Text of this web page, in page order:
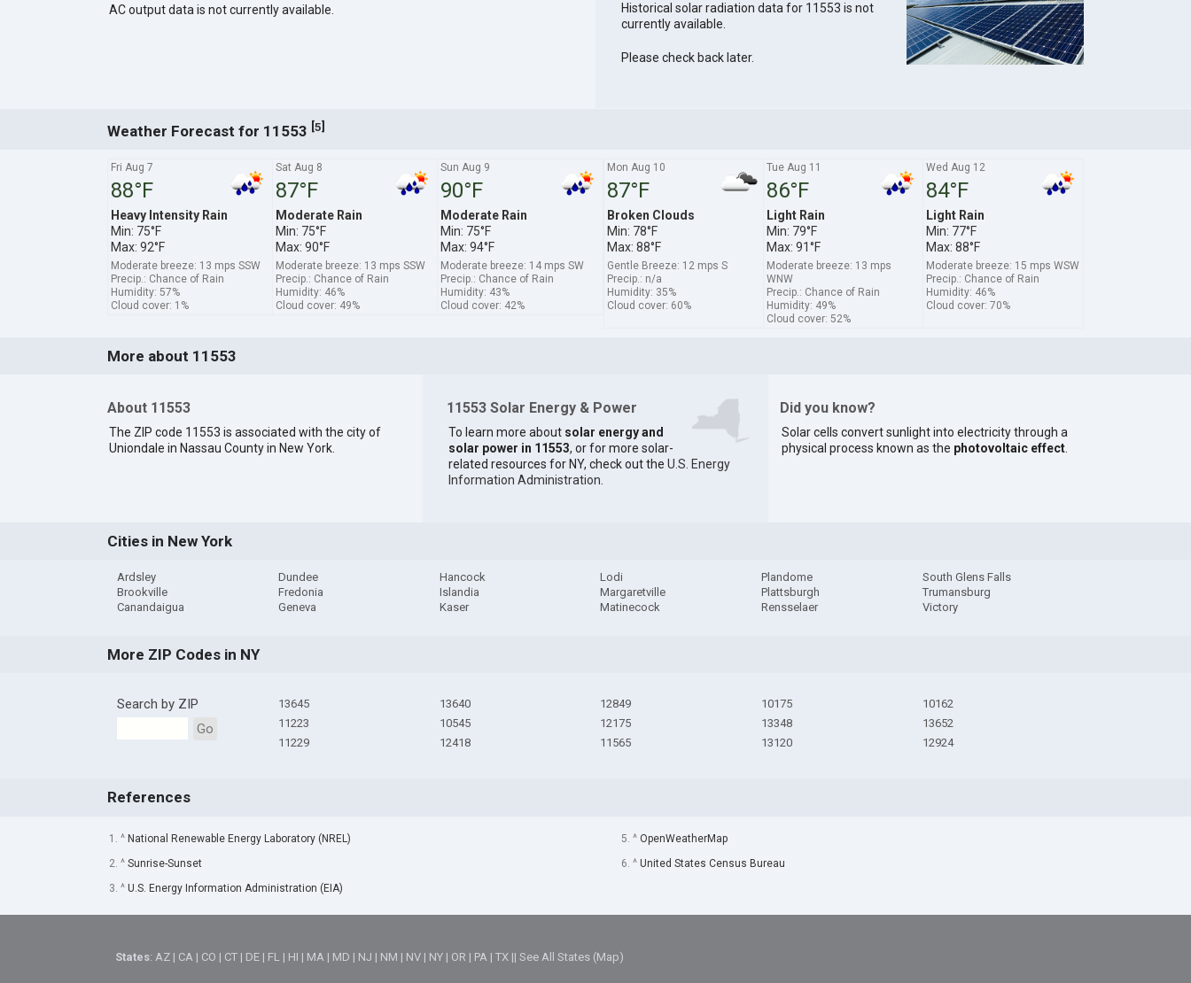
AC output data is not currently available.
Historical solar radiation data for 11553 is not
currently available.
Please check back later.
Weather Forecast for 11553 [5]
Fri Aug 7
88°F
Heavy Intensity Rain
Min: 75°F
Max: 92°F
Moderate breeze: 13 mps SSW
Precip.: Chance of Rain
Humidity: 57%
Cloud cover: 1%
Sat Aug 8
87°F
Moderate Rain
Min: 75°F
Max: 90°F
Moderate breeze: 13 mps SSW
Precip.: Chance of Rain
Humidity: 46%
Cloud cover: 49%
Sun Aug 9
90°F
Moderate Rain
Min: 75°F
Max: 94°F
Moderate breeze: 14 mps SW
Precip.: Chance of Rain
Humidity: 43%
Cloud cover: 42%
Mon Aug 10
87°F
Broken Clouds
Min: 78°F
Max: 88°F
Gentle Breeze: 12 mps S
Precip.: n/a
Humidity: 35%
Cloud cover: 60%
Tue Aug 11
86°F
Light Rain
Min: 79°F
Max: 91°F
Moderate breeze: 13 mps
WNW
Precip.: Chance of Rain
Humidity: 49%
Cloud cover: 52%
Wed Aug 12
84°F
Light Rain
Min: 77°F
Max: 88°F
Moderate breeze: 15 mps WSW
Precip.: Chance of Rain
Humidity: 46%
Cloud cover: 70%
More about 11553
About 11553
The ZIP code 11553 is associated with the city of
Uniondale in Nassau County in New York.
11553 Solar Energy & Power
To learn more about solar energy and
solar power in 11553, or for more solar-
related resources for NY, check out the U.S. Energy
Information Administration.
Did you know?
Solar cells convert sunlight into electricity through a
physical process known as the photovoltaic effect.
Cities in New York
Ardsley
Brookville
Canandaigua
Dundee
Fredonia
Geneva
Hancock
Islandia
Kaser
Lodi
Margaretville
Matinecock
Plandome
Plattsburgh
Rensselaer
South Glens Falls
Trumansburg
Victory
More ZIP Codes in NY
Search by ZIP
Go
13645
11223
11229
13640
10545
12418
12849
12175
11565
10175
13348
13120
10162
13652
12924
References
1. ^ National Renewable Energy Laboratory (NREL)
2. ^ Sunrise-Sunset
3. ^ U.S. Energy Information Administration (EIA)
5. ^ OpenWeatherMap
6. ^ United States Census Bureau
States:AZ | CA | CO | CT | DE | FL | HI | MA | MD | NJ | NM | NV | NY | OR | PA |TX ||See All States (Map)